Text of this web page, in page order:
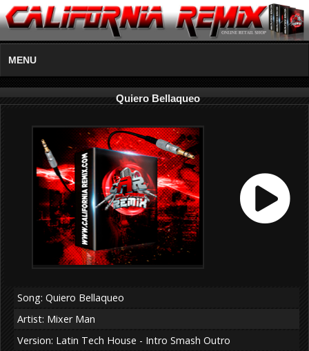
MENU
Quiero Bellaqueo
Song: Quiero Bellaqueo
Artist: Mixer Man
Version: Latin Tech House - Intro Smash Outro